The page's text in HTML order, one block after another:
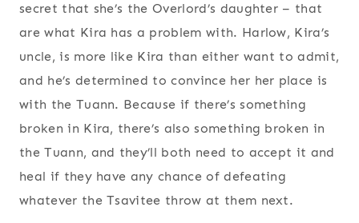
secret that she’s the Overlord’s daughter – that
are what Kira has a problem with. Harlow, Kira’s
uncle, is more like Kira than either want to admit,
and he’s determined to convince her her place is
with the Tuann. Because if there’s something
broken in Kira, there’s also something broken in
the Tuann, and they’ll both need to accept it and
heal if they have any chance of defeating
whatever the Tsavitee throw at them next.